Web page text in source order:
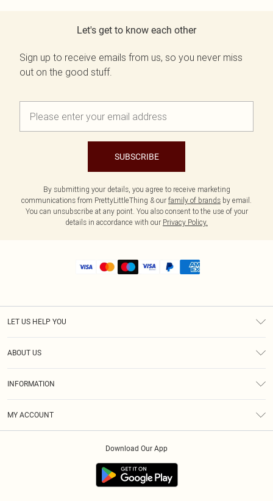
Let's get to know each other
Sign up to receive emails from us, so you never miss
out on the good stuff.
SUBSCRIBE
By submitting your details, you agree to receive marketing
communications from PrettyLittleThing & our family of brands by email.
You can unsubscribe at any point. You also consent to the use of your
details in accordance with our Privacy Policy.
LET US HELP YOU
ABOUT US
INFORMATION
MY ACCOUNT
Download Our App